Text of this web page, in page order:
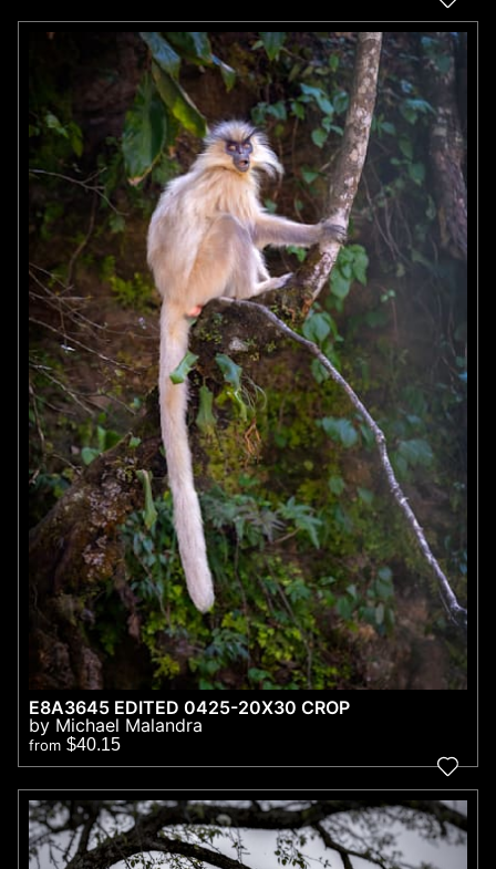
E8A3645 EDITED 0425-20X30 CROP
by Michael Malandra
from $40.15